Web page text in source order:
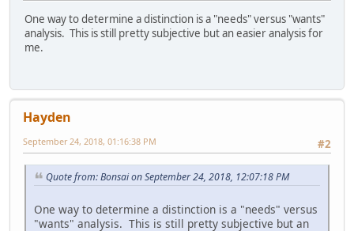
One way to determine a distinction is a "needs" versus "wants"
analysis. This is still pretty subjective but an easier analysis for
me.
Hayden
#2
September 24, 2018, 01:16:38 PM
Quote from: Bonsai on September 24, 2018, 12:07:18 PM
One way to determine a distinction is a "needs" versus
"wants" analysis. This is still pretty subjective but an